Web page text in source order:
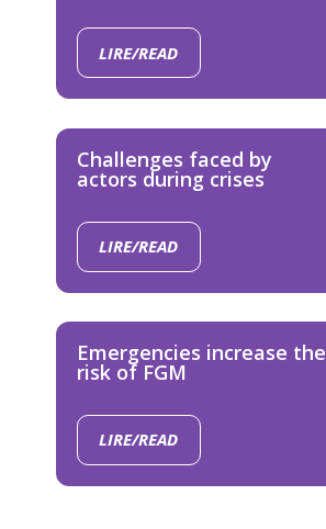
LIRE/READ
Challenges faced by
actors during crises
LIRE/READ
Emergencies increase the
risk of FGM
LIRE/READ